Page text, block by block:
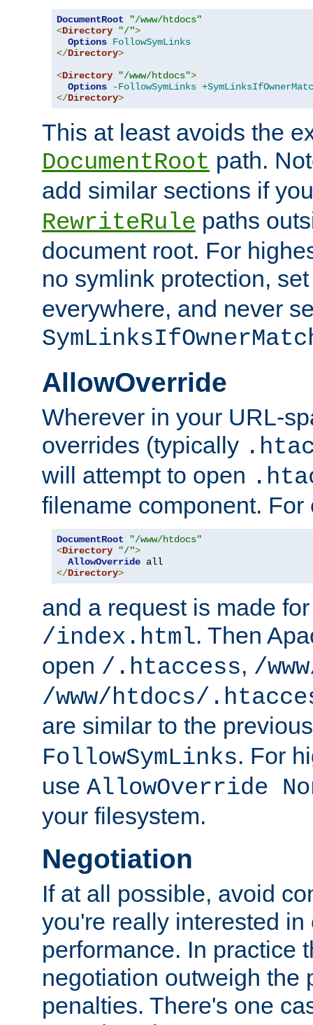
DocumentRoot
"/www/htdocs"
<Directory "/">
Options FollowSymLinks
</Directory>
<Directory "/www/htdocs">
Options
-FollowSymLinks
</Directory>
This at least avoids the
DocumentRoot path.
add similar sections if
RewriteRule paths
document root. For
no symlink protection,
everywhere, and never
AllowOverride
Wherever in your URL-
overrides (typically
will attempt to open
filename component. For
DocumentRoot
"/www/htdocs"
<Directory "/">
AllowOverride
</Directory>
and a request is made
/index.html. Then
open /.htaccess, /
/www/htdocs/
are similar to the
FollowSymLinks. For
use AllowOverride
your filesystem.
Negotiation
If at all possible, avoid
you're really interested
performance. In practice
negotiation outweigh the
penalties. There's one